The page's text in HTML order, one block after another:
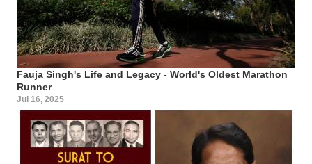
Fauja Singh's Life and Legacy - World's Oldest Marathon
Runner
Jul 16, 2025